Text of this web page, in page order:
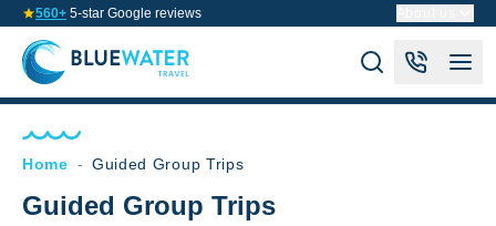
560+ 5-star Google reviews
Home - Guided Group Trips
Guided Group Trips